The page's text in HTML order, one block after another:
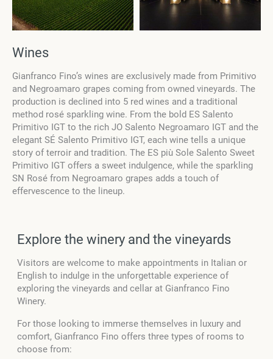
Wines
Gianfranco Fino’s wines are exclusively made from Primitivo
and Negroamaro grapes coming from owned vineyards. The
production is declined into 5 red wines and a traditional
method rosé sparkling wine. From the bold ES Salento
Primitivo IGT to the rich JO Salento Negroamaro IGT and the
elegant SÉ Salento Primitivo IGT, each wine tells a unique
story of terroir and tradition. The ES più Sole Salento Sweet
Primitivo IGT offers a sweet indulgence, while the sparkling
SN Rosé from Negroamaro grapes adds a touch of
effervescence to the lineup.
Explore the winery and the vineyards
Visitors are welcome to make appointments in Italian or
English to indulge in the unforgettable experience of
exploring the vineyards and cellar at Gianfranco Fino
Winery.
For those looking to immerse themselves in luxury and
comfort, Gianfranco Fino offers three types of rooms to
choose from: